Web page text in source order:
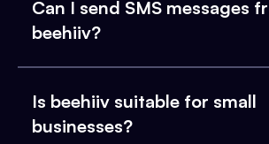
Can I send SMS messages
beehiiv?
Is beehiiv suitable for small
businesses?